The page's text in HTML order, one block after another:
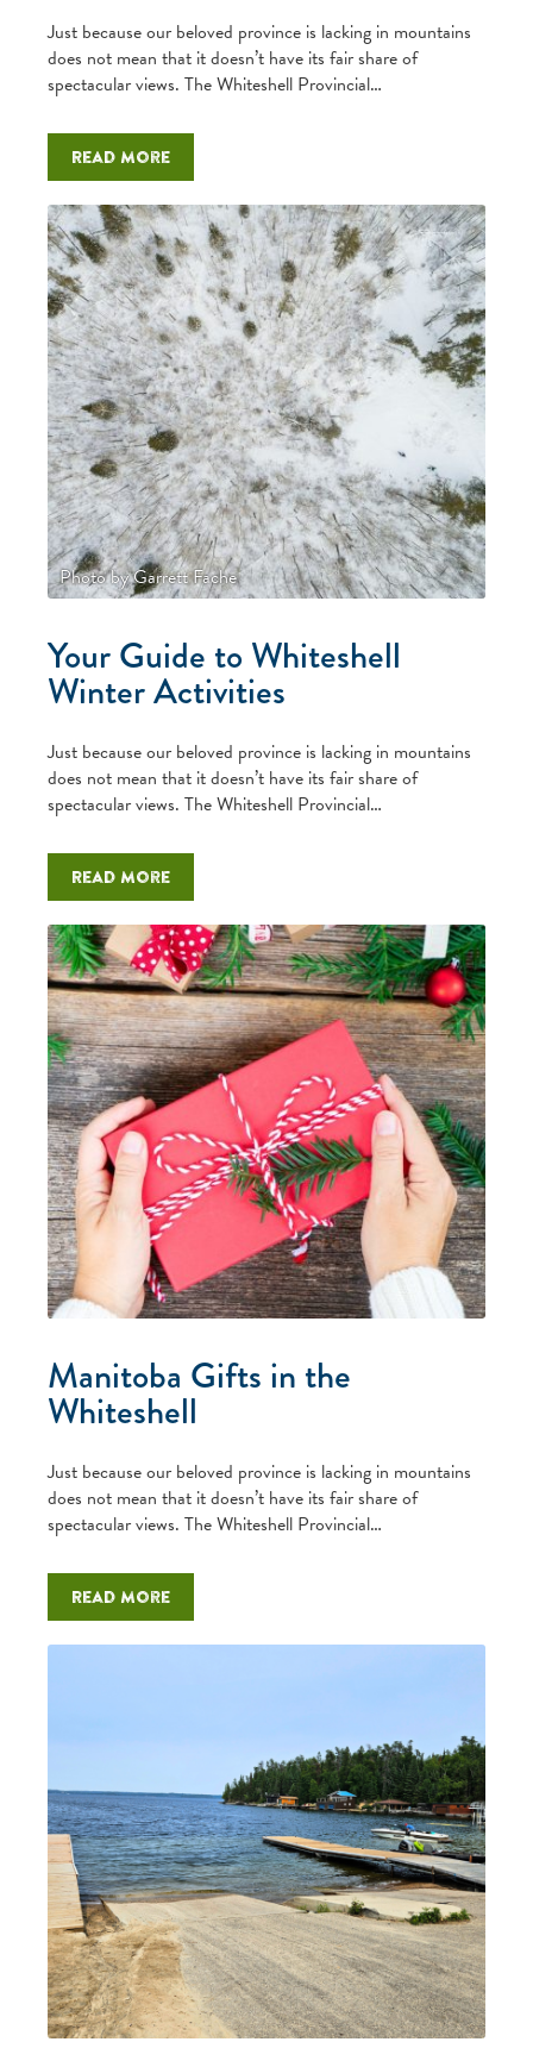
Just because our beloved province is lacking in mountains
does not mean that it doesn’t have its fair share of
spectacular views. The Whiteshell Provincial…
Read more
Photo by Garrett Fache
Your Guide to Whiteshell
Winter Activities
Just because our beloved province is lacking in mountains
does not mean that it doesn’t have its fair share of
spectacular views. The Whiteshell Provincial…
Read more
Manitoba Gifts in the
Whiteshell
Just because our beloved province is lacking in mountains
does not mean that it doesn’t have its fair share of
spectacular views. The Whiteshell Provincial…
Read more